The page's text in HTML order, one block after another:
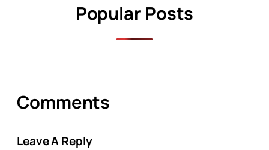
Popular Posts
Comments
Leave A Reply